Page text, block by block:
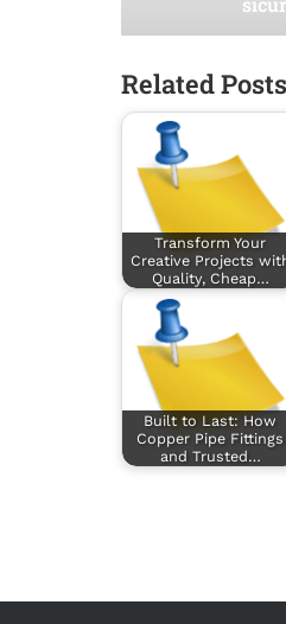
Related
Transform Your
Creative Projects
Quality, Cheap…
Built to Last: How
Copper Pipe Fittings
and Trusted…